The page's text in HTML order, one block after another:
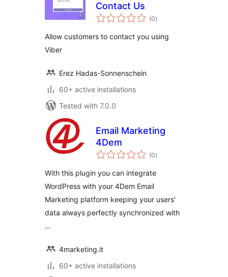
Contact Us
(0total
ratings
)
Allow customers to contact you using
Viber
Erez Hadas-Sonnenschein
60+ active installations
Tested with 7.0.0
Email Marketing
4Dem
(0total
ratings
)
With this plugin you can integrate
WordPress with your 4Dem Email
Marketing platform keeping your users'
data always perfectly synchronized with
…
4marketing.it
60+ active installations